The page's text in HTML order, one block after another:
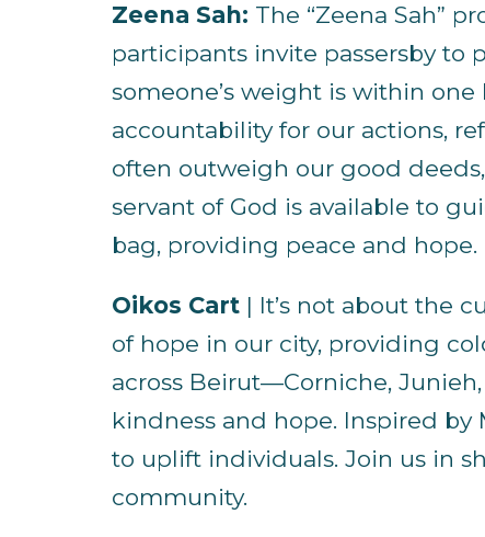
Zeena Sah: The “Zeena Sah”
participants invite passersby to
someone’s weight is within
accountability for our actions,
often outweigh our good
servant of God is available to
bag, providing peace and hope.
Oikos Cart | It’s not about the
of hope in our city, providing
across Beirut—Corniche,
kindness and hope. Inspired
to uplift individuals. Join us in
community.